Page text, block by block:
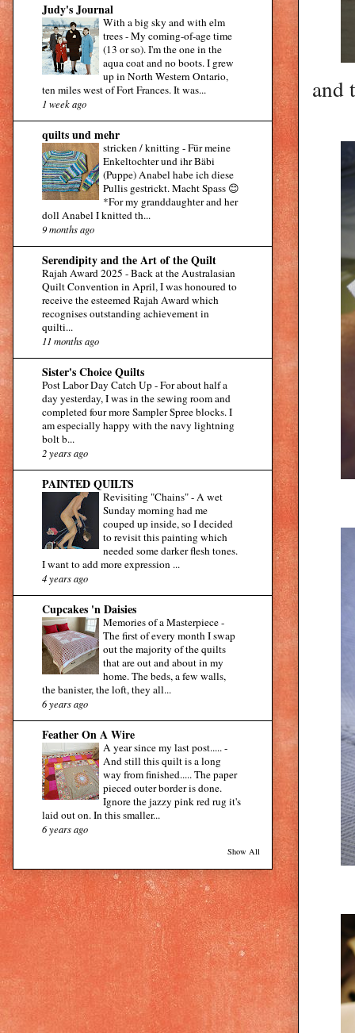
and
Judy's Journal
With a big sky and with elm
trees-My coming-of-age time
(13 or so). I'm the one in the
aqua coat and no boots. I grew
up in North Western Ontario,
ten miles west of Fort Frances. It was...
1 week ago
quilts und mehr
stricken / knitting-Für meine
Enkeltochter und ihr Bäbi
(Puppe) Anabel habe ich diese
Pullis gestrickt. Macht Spass 😊
*For my granddaughter and her
doll Anabel I knitted th...
9 months ago
Serendipity and the Art of the Quilt
Rajah Award 2025 -Back at the Australasian
Quilt Convention in April, I was honoured to
receive the esteemed Rajah Award which
recognises outstanding achievement in
quilti...
11 months ago
Sister's Choice Quilts
Post Labor Day Catch Up-For about half a
day yesterday, I was in the sewing room and
completed four more Sampler Spree blocks. I
am especially happy with the navy lightning
bolt b...
2 years ago
PAINTED QUILTS
Revisiting "Chains"-A wet
Sunday morning had me
couped up inside, so I decided
to revisit this painting which
needed some darker flesh tones.
I want to add more expression ...
4 years ago
Cupcakes 'n Daisies
Memories of a Masterpiece-
The first of every month I swap
out the majority of the quilts
that are out and about in my
home. The beds, a few walls,
the banister, the loft, they all...
6 years ago
Feather On A Wire
A year since my last post.....-
And still this quilt is a long
way from finished..... The paper
pieced outer border is done.
Ignore the jazzy pink red rug it's
laid out on. In this smaller...
6 years ago
Show All